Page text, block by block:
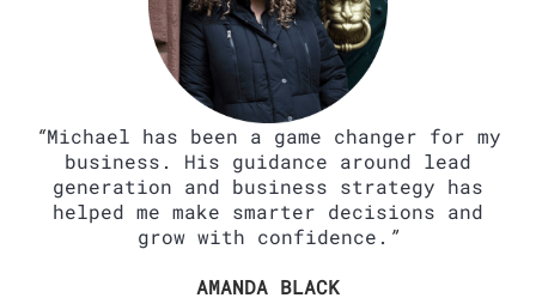
“Michael has been a game changer for my
business. His guidance around lead
generation and business strategy has
helped me make smarter decisions and
grow with confidence. ”
AMANDA BLACK